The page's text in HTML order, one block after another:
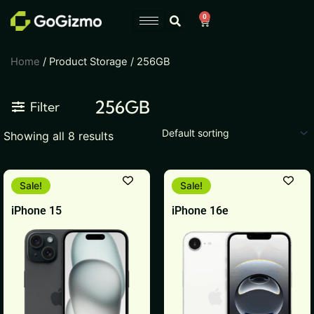
Skip
0
Cart
Home / Product Storage / 256GB
Filter 256GB
Showing all 8 results
iPhone 15
Sale!
This
product
has
multiple
variants.
The
options
iPhone 16e
Sale!
This
product
has
multiple
variants.
The
options